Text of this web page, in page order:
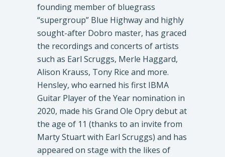
founding member of bluegrass
“supergroup” Blue Highway and highly
sought-after Dobro master, has graced
the recordings and concerts of artists
such as Earl Scruggs, Merle Haggard,
Alison Krauss, Tony Rice and more.
Hensley, who earned his first IBMA
Guitar Player of the Year nomination in
2020, made his Grand Ole Opry debut at
the age of 11 (thanks to an invite from
Marty Stuart with Earl Scruggs) and has
appeared on stage with the likes of